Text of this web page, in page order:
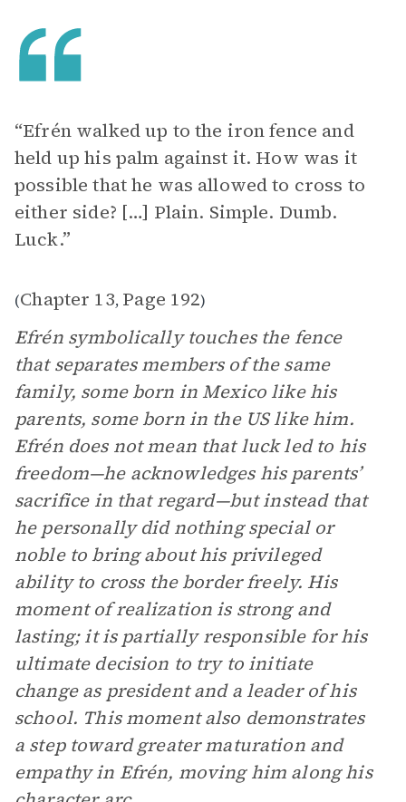
“Efrén walked up to the iron fence and
held up his palm against it. How was it
possible that he was allowed to cross to
either side? […] Plain. Simple. Dumb.
Luck.”
(Chapter 13, Page 192)
Efrén symbolically touches the fence
that separates members of the same
family, some born in Mexico like his
parents, some born in the US like him.
Efrén does not mean that luck led to his
freedom—he acknowledges his parents’
sacrifice in that regard—but instead that
he personally did nothing special or
noble to bring about his privileged
ability to cross the border freely. His
moment of realization is strong and
lasting; it is partially responsible for his
ultimate decision to try to initiate
change as president and a leader of his
school. This moment also demonstrates
a step toward greater maturation and
empathy in Efrén, moving him along his